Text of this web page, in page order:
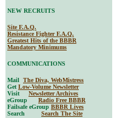
NEW RECRUITS
Site F.A.Q.
Resistance Fighter F.A.Q.
Greatest Hits of the BBBR
Mandatory Minimums
COMMUNICATIONS
Mail The Diva, WebMistress
Get Low-Volume Newsletter
Visit Newsletter Archives
eGroup Radio Free BBBR
Failsafe eGroup BBBR Lives
Search Search The Site